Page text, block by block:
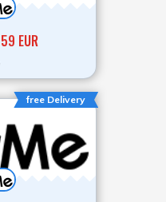
EUR
free Delivery